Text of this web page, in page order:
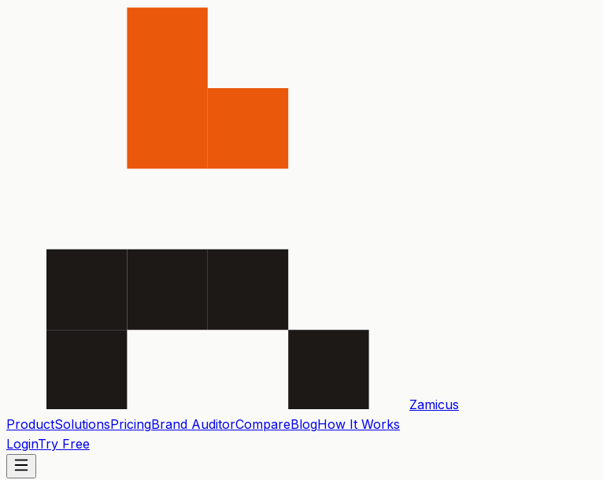
Zamicus
ProductSolutionsPricingBrand AuditorCompareBlogHow It Works
LoginTry Free